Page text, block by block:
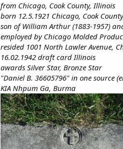
from Chicago, Cook County, Illinois
born 12.5.1921 Chicago, Cook
son of William Arthur (1883-1957)
employed by Chicago Molded
resided 1001 North Lawler Avenue,
16.02.1942 draft card Illinois
awards Silver Star, Bronze Star
"Daniel B. 36605796" in one source
KIA Nhpum Ga, Burma